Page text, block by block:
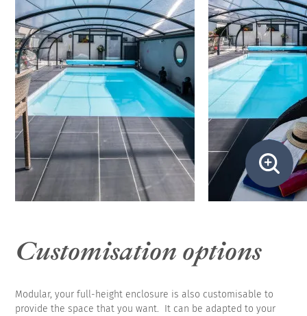
Customisation options
Modular, your full-height enclosure is also customisable to
provide the space that you want. It can be adapted to your